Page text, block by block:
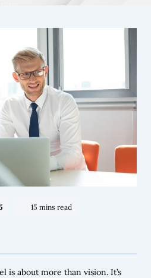
15 mins read
is about more than vision. It’s